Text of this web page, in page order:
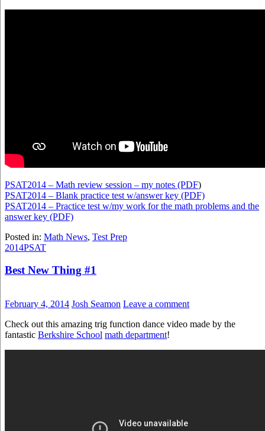
PSAT2014 – Math review session – my notes (PDF)
PSAT2014 – Blank practice test w/answer key (PDF)
PSAT2014 – Practice test w/my work for the math problems and the
answer key (PDF)
Posted in: Math News, Test Prep
2014PSAT
Best New Thing #1
February 4, 2014 Josh Seamon Leave a comment
Check out this amazing trig function dance video made by the
fantastic Berkshire School math department!